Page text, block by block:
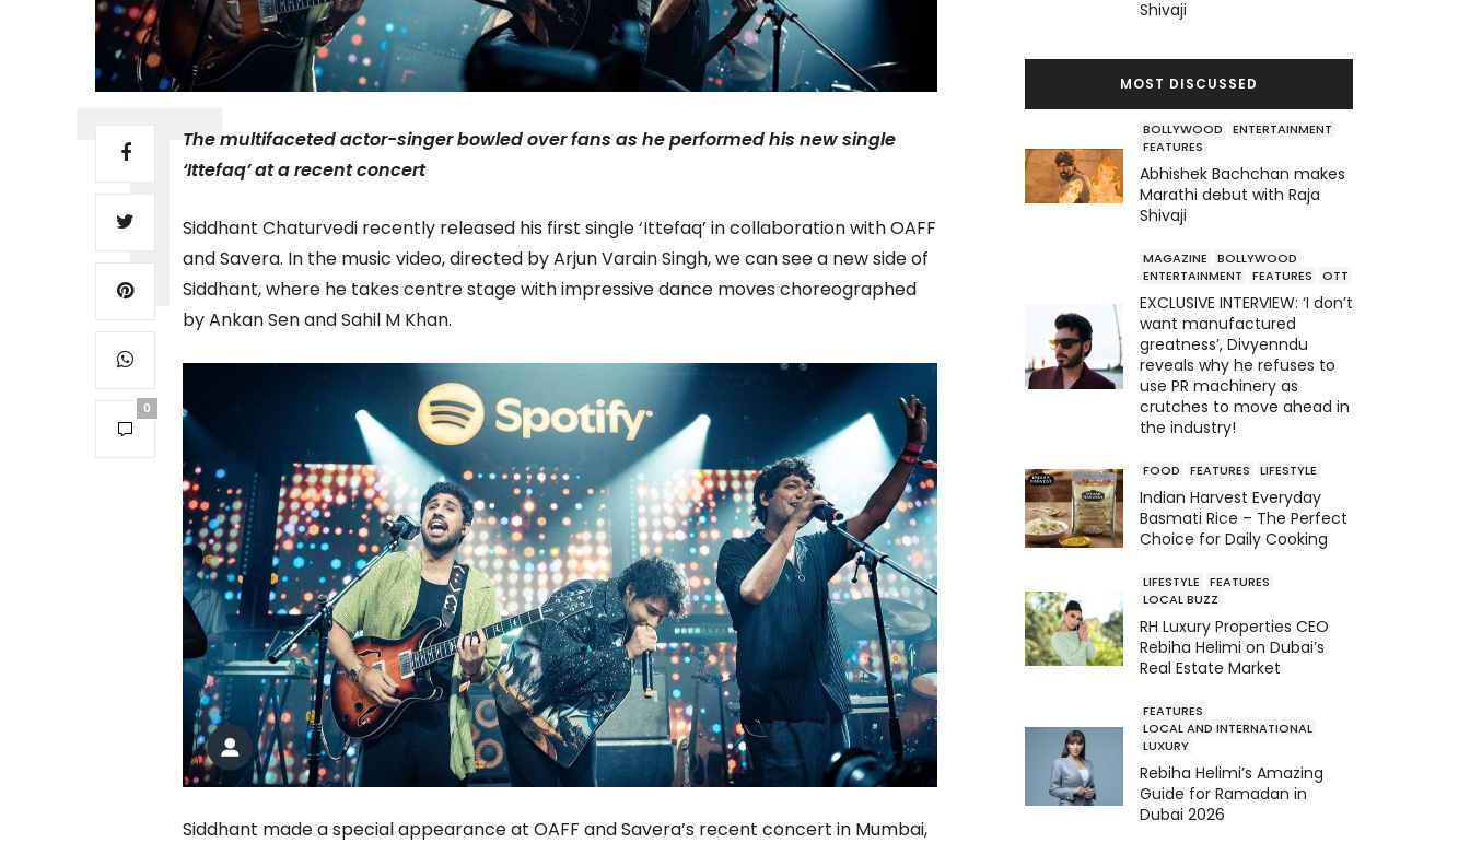
0
The multifaceted actor-singer bowled over fans as he performed his new single
‘Ittefaq’ at a recent concert
Siddhant Chaturvedi recently released his first single ‘Ittefaq’ in collaboration with OAFF
and Savera. In the music video, directed by Arjun Varain Singh, we can see a new side of
Siddhant, where he takes centre stage with impressive dance moves choreographed
by Ankan Sen and Sahil M Khan.
Siddhant made a special appearance at OAFF and Savera’s recent concert in Mumbai,
Shivaji
MOST DISCUSSED
BOLLYWOOD
ENTERTAINMENT
FEATURES
Abhishek Bachchan makes
Marathi debut with Raja
Shivaji
MAGAZINE
BOLLYWOOD
ENTERTAINMENT
FEATURES OTT
EXCLUSIVE INTERVIEW: ‘I don’t
want manufactured
greatness’, Divyenndu
reveals why he refuses to
use PR machinery as
crutches to move ahead in
the industry!
FOOD FEATURES LIFESTYLE
Indian Harvest Everyday
Basmati Rice – The Perfect
Choice for Daily Cooking
LIFESTYLE
FEATURES
LOCAL BUZZ
RH Luxury Properties CEO
Rebiha Helimi on Dubai’s
Real Estate Market
FEATURES
LOCAL AND INTERNATIONAL
LUXURY
Rebiha Helimi’s Amazing
Guide for Ramadan in
Dubai 2026